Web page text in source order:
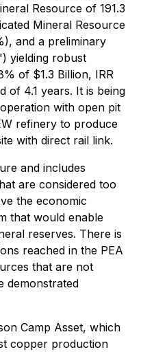
Resource of 191.3
Mineral Resource
and a preliminary
yielding robust
of $1.3 Billion, IRR
of 4.1 years. It is being
with open pit
refinery to produce
with direct rail link.
and includes
are considered too
the economic
that would enable
reserves. There is
reached in the PEA
that are not
demonstrated
Camp Asset, which
copper production